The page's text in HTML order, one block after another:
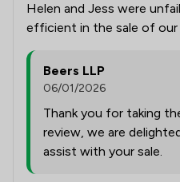
Helen and Jess were
efficient in the sale of our
Beers LLP
06/01/2026
Thank you for taking
review, we are
assist with your sale.